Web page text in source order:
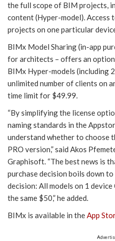
the full scope of BIM projects,
content (Hyper-model). Access
projects on one particular
BIMx Model Sharing (in-app
for architects – offers an
BIMx Hyper-models (including
unlimited number of clients on
time limit for $49.99.
“By simplifying the license
naming standards in the
understand whether to choose
PRO version,” said Akos
Graphisoft. “The best news is
purchase decision boils down
decision: All models on 1
the same $50,” he added.
BIMx is available in theApp